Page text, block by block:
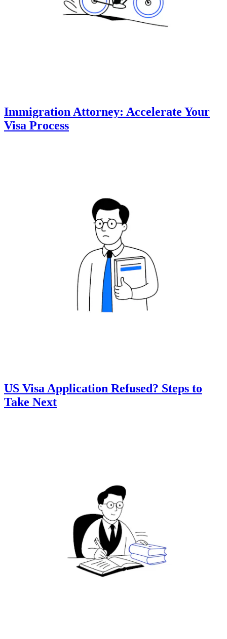
Immigration Attorney: Accelerate Your
Visa Process
US Visa Application Refused? Steps to
Take Next